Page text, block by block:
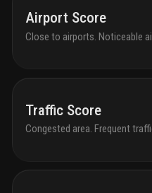
Airport Score
Close to airports. Noticeable
Traffic Score
Congested area. Frequent